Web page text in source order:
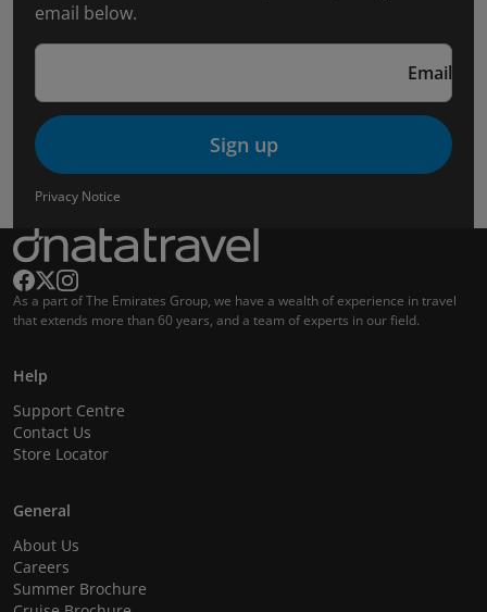
email below.
Email
Sign up
Privacy Notice
As a part of The Emirates Group, we have a wealth of experience in travel
that extends more than 60 years, and a team of experts in our field.
Help
Support Centre
Contact Us
Store Locator
General
About Us
Careers
Summer Brochure